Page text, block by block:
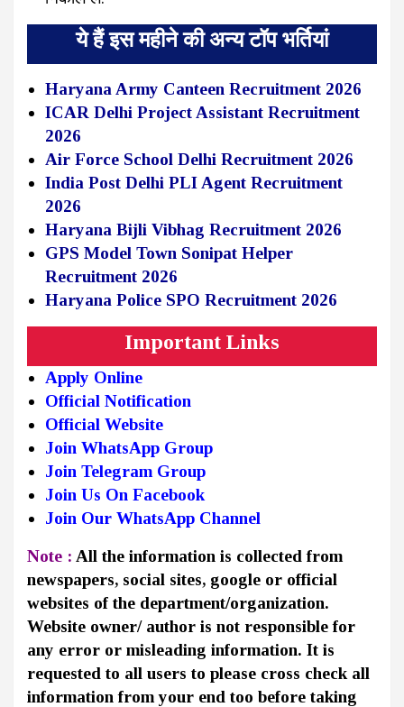
ये हैं इस महीने की अन्य टॉप भर्तियां
Haryana Army Canteen Recruitment 2026
ICAR Delhi Project Assistant Recruitment
2026
Air Force School Delhi Recruitment 2026
India Post Delhi PLI Agent Recruitment
2026
Haryana Bijli Vibhag Recruitment 2026
GPS Model Town Sonipat Helper
Recruitment 2026
Haryana Police SPO Recruitment 2026
Important Links
Apply Online
Official Notification
Official Website
Join WhatsApp Group
Join Telegram Group
Join Us On Facebook
Join Our WhatsApp Channel
Note : All the information is collected from
newspapers, social sites, google or official
websites of the department/organization.
Website owner/ author is not responsible for
any error or misleading information. It is
requested to all users to please cross check all
information from your end too before taking